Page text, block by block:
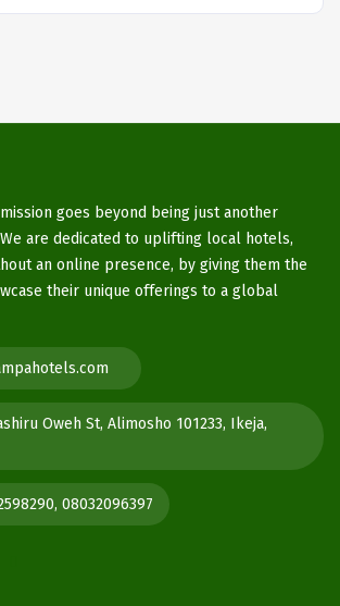
goes beyond being just another
are dedicated to uplifting local hotels,
an online presence, by giving them the
their unique offerings to a global
Oweh St, Alimosho 101233, Ikeja,
08032096397